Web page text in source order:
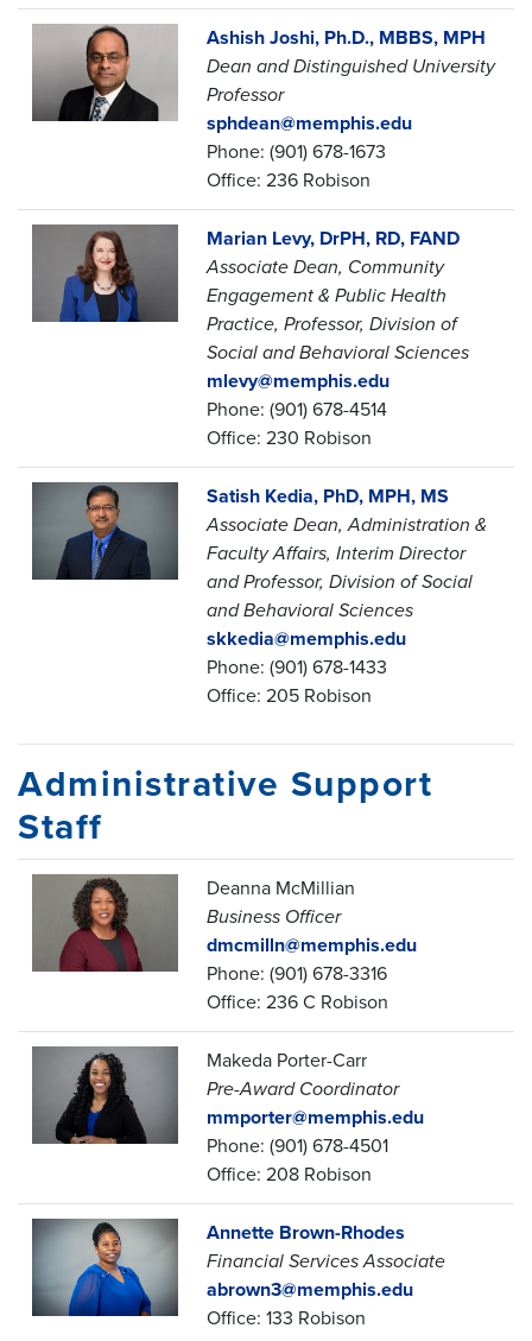
Ashish Joshi, Ph.D., MBBS, MPH
Dean and Distinguished University
Professor
sphdean@memphis.edu
Phone: (901) 678-1673
Office: 236 Robison
Marian Levy, DrPH, RD, FAND
Associate Dean, Community
Engagement & Public Health
Practice, Professor, Division of
Social and Behavioral Sciences
mlevy@memphis.edu
Phone: (901) 678-4514
Office: 230 Robison
Satish Kedia, PhD, MPH, MS
Associate Dean, Administration &
Faculty Affairs, Interim Director
and Professor, Division of Social
and Behavioral Sciences
skkedia@memphis.edu
Phone: (901) 678-1433
Office: 205 Robison
Administrative Support
Staff
Deanna McMillian
Business Officer
dmcmilln@memphis.edu
Phone: (901) 678-3316
Office: 236 C Robison
Makeda Porter-Carr
Pre-Award Coordinator
mmporter@memphis.edu
Phone: (901) 678-4501
Office: 208 Robison
Annette Brown-Rhodes
Financial Services Associate
abrown3@memphis.edu
Office: 133 Robison